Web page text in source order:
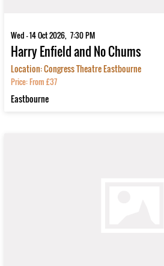
Wed - 14 Oct 2026, 7:30 PM
Harry Enfield and No Chums
Location: Congress Theatre Eastbourne
Price: From £37
Eastbourne